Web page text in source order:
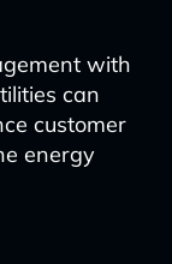
with
can
customer
energy